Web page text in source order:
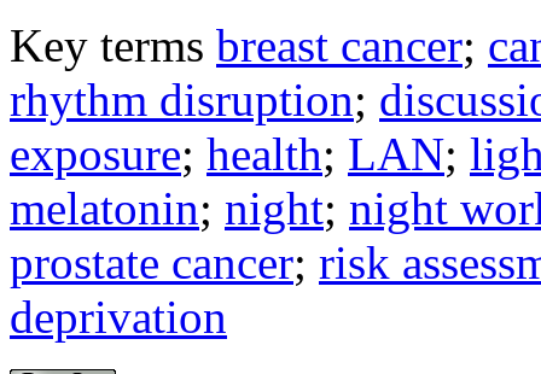
Key terms breast cancer;
rhythm disruption;
exposure; health; LAN;
melatonin; night; night
prostate cancer; risk
deprivation